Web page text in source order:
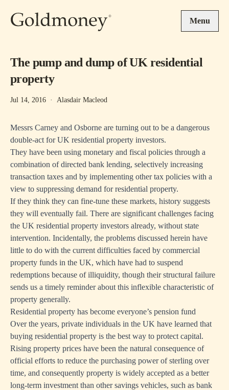
Menu
The pump and dump of UK residential
property
Jul 14, 2016 · Alasdair Macleod
Messrs Carney and Osborne are turning out to be a dangerous
double-act for UK residential property investors.
They have been using monetary and fiscal policies through a
combination of directed bank lending, selectively increasing
transaction taxes and by implementing other tax policies with a
view to suppressing demand for residential property.
If they think they can fine-tune these markets, history suggests
they will eventually fail. There are significant challenges facing
the UK residential property investors already, without state
intervention. Incidentally, the problems discussed herein have
little to do with the current difficulties faced by commercial
property funds in the UK, which have had to suspend
redemptions because of illiquidity, though their structural failure
sends us a timely reminder about this inflexible characteristic of
property generally.
Residential property has become everyone’s pension fund
Over the years, private individuals in the UK have learned that
buying residential property is the best way to protect capital.
Rising property prices have been the natural consequence of
official efforts to reduce the purchasing power of sterling over
time, and consequently property is widely accepted as a better
long-term investment than other savings vehicles, such as bank